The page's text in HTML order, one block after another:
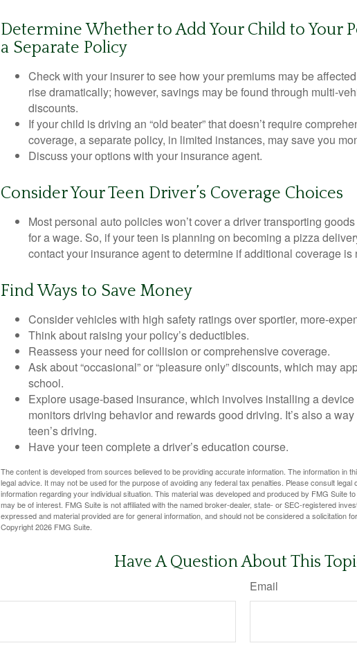
Determine Whether to Add Your Child to Your
a Separate Policy
Check with your insurer to see how your premiums may be
rise dramatically; however, savings may be found through multi-
discounts.
If your child is driving an “old beater” that doesn’t require
coverage, a separate policy, in limited instances, may save you
Discuss your options with your insurance agent.
Consider Your Teen Driver’s Coverage Choices
Most personal auto policies won’t cover a driver transporting
for a wage. So, if your teen is planning on becoming a pizza
contact your insurance agent to determine if additional coverage is
Find Ways to Save Money
Consider vehicles with high safety ratings over sportier, more-
Think about raising your policy’s deductibles.
Reassess your need for collision or comprehensive coverage.
Ask about “occasional” or “pleasure only” discounts, which may
school.
Explore usage-based insurance, which involves installing a
monitors driving behavior and rewards good driving. It’s also a
teen’s driving.
Have your teen complete a driver’s education course.
The content is developed from sources believed to be providing accurate information. The information in
legal advice. It may not be used for the purpose of avoiding any federal tax penalties. Please consult
information regarding your individual situation. This material was developed and produced by FMG Suite
may be of interest. FMG Suite is not affiliated with the named broker-dealer, state- or SEC-registered
expressed and material provided are for general information, and should not be considered a solicitation
Copyright2026 FMG Suite.
Have A Question About This
Email